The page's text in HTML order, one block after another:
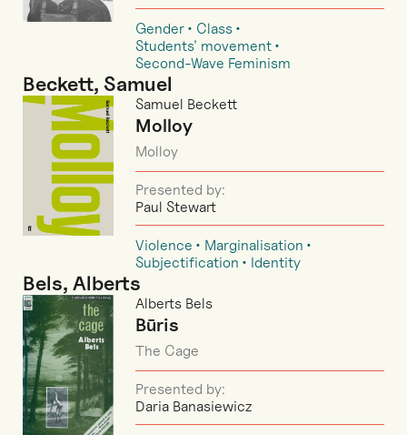
Gender
Class
Students’ movement
Second-Wave Feminism
Beckett, Samuel
Samuel Beckett
Molloy
Molloy
Presented by:
Paul Stewart
Violence
Marginalisation
Subjectification
Identity
Bels, Alberts
Alberts Bels
Būris
The Cage
Presented by:
Daria Banasiewicz